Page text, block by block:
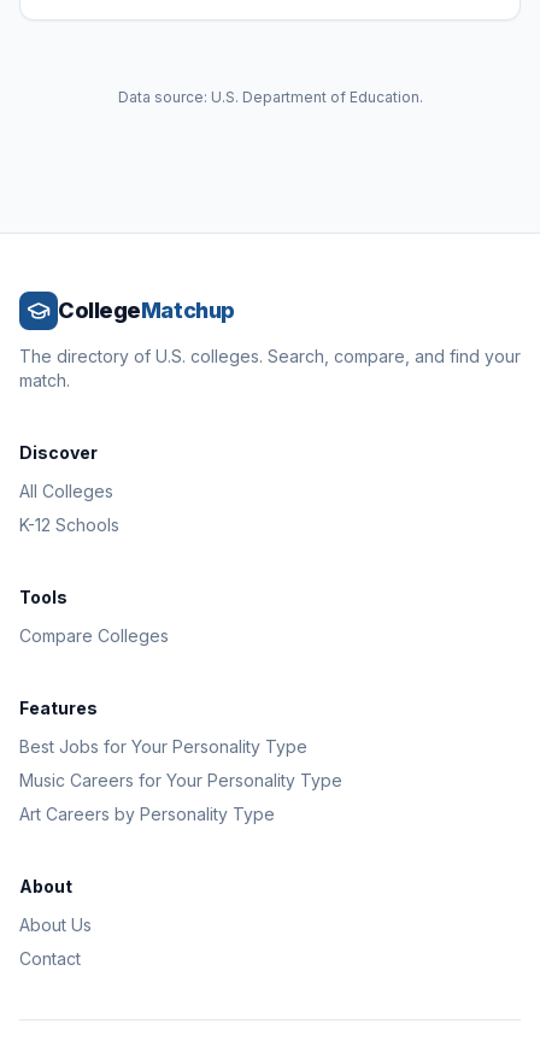
Data source: U.S. Department of Education.
CollegeMatchup
The directory of U.S. colleges. Search, compare, and find your
match.
Discover
All Colleges
K-12 Schools
Tools
Compare Colleges
Features
Best Jobs for Your Personality Type
Music Careers for Your Personality Type
Art Careers by Personality Type
About
About Us
Contact